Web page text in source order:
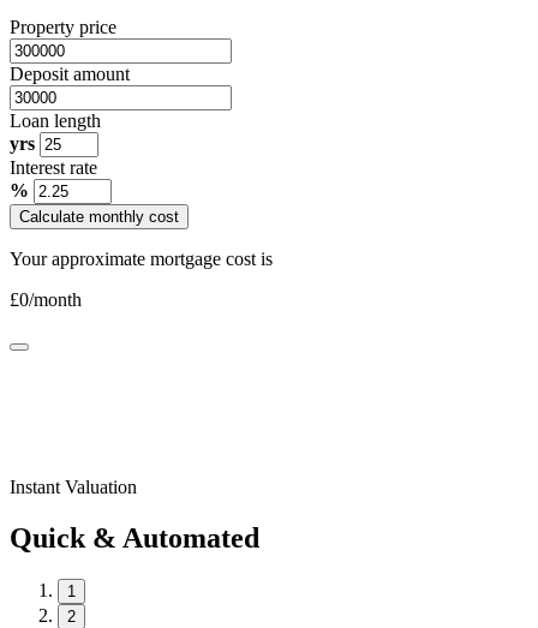
Property price
Deposit amount
Loan length
yrs
Interest rate
%
Calculate monthly cost
Your approximate mortgage cost is
£0/month
Instant Valuation
Quick & Automated
1
2